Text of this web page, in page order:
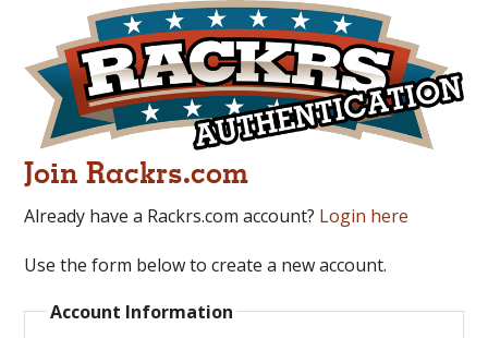
Join Rackrs.com
Already have a Rackrs.com account? Login here
Use the form below to create a new account.
Account Information